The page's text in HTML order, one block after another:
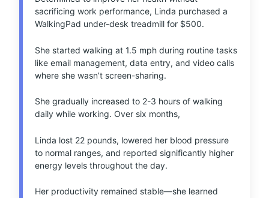
sacrificing work performance, Linda purchased a
WalkingPad under-desk treadmill for $500.
She started walking at 1.5 mph during routine tasks
like email management, data entry, and video calls
where she wasn’t screen-sharing.
She gradually increased to 2-3 hours of walking
daily while working. Over six months,
Linda lost 22 pounds, lowered her blood pressure
to normal ranges, and reported significantly higher
energy levels throughout the day.
Her productivity remained stable—she learned